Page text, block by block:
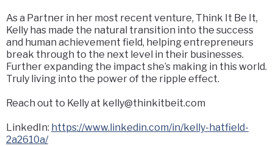
As a Partner in her most recent venture, Think It Be It,
Kelly has made the natural transition into the success
and human achievement field, helping entrepreneurs
break through to the next level in their businesses.
Further expanding the impact she’s making in this world.
Truly living into the power of the ripple effect.
Reach out to Kelly at kelly@thinkitbeit.com
LinkedIn: https://www.linkedin.com/in/kelly-hatfield-
2a2610a/